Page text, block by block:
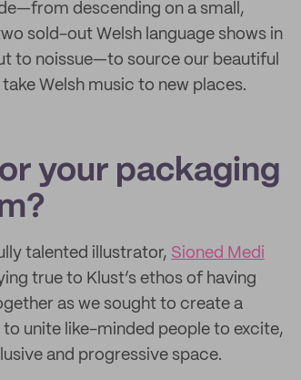
descending on a small,
sold-out Welsh language shows in
to noissue—to source our beautiful
Welsh music to new places.
your packaging
talented illustrator, Sioned Medi
true to Klust’s ethos of having
as we sought to create a
unite like-minded people to excite,
and progressive space.